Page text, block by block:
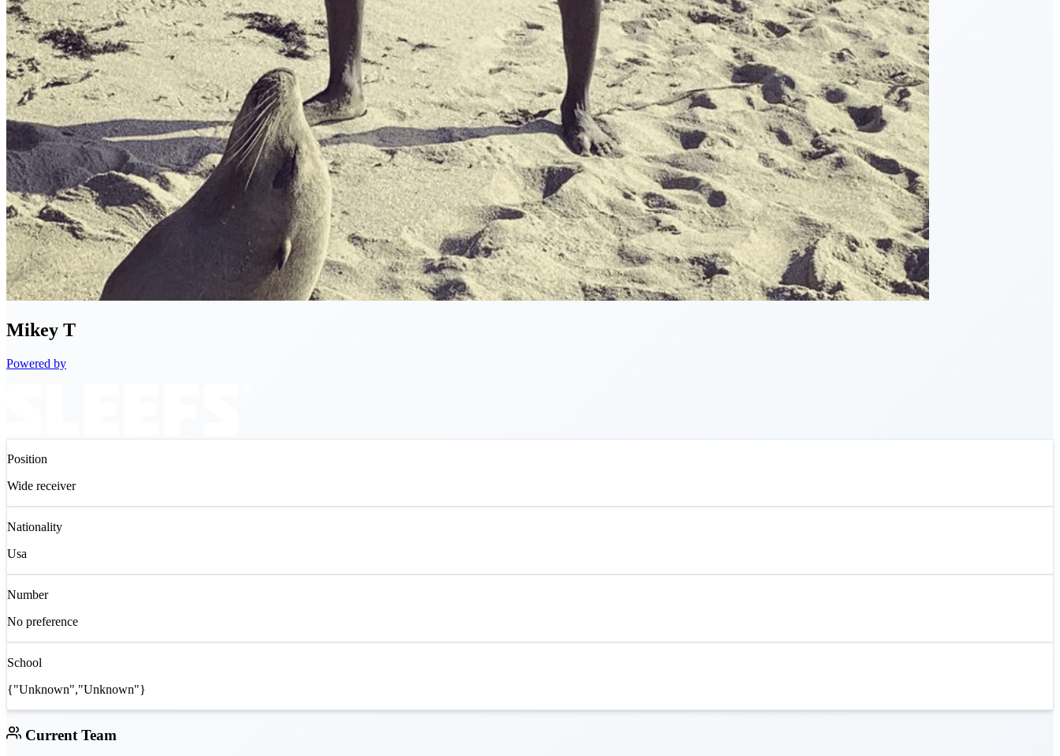
Mikey T
Powered by
Position
Wide receiver
Nationality
Usa
Number
No preference
School
{"Unknown","Unknown"}
Current Team